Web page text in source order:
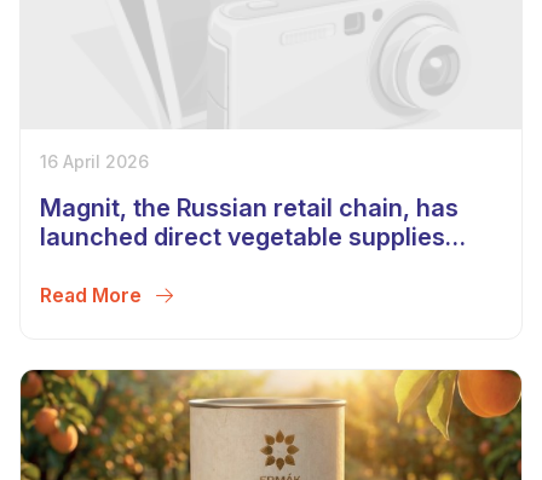
16 April 2026
Magnit, the Russian retail chain, has
launched direct vegetable supplies
Read More